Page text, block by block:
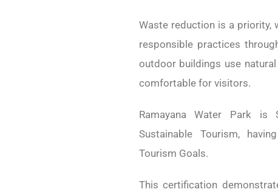
Waste reduction is a
responsible practices
outdoor buildings use
comfortable for visitors.
Ramayana Water Park is
Sustainable Tourism,
Tourism Goals.
This certification